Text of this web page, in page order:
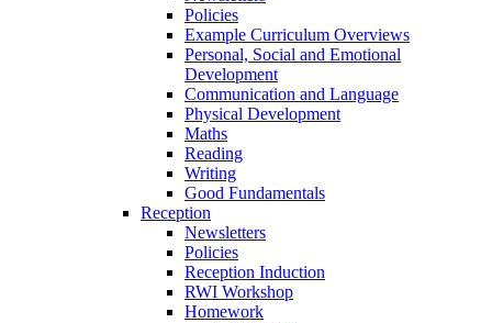
Policies
Example Curriculum Overviews
Personal, Social and Emotional
Development
Communication and Language
Physical Development
Maths
Reading
Writing
Good Fundamentals
Reception
Newsletters
Policies
Reception Induction
RWI Workshop
Homework